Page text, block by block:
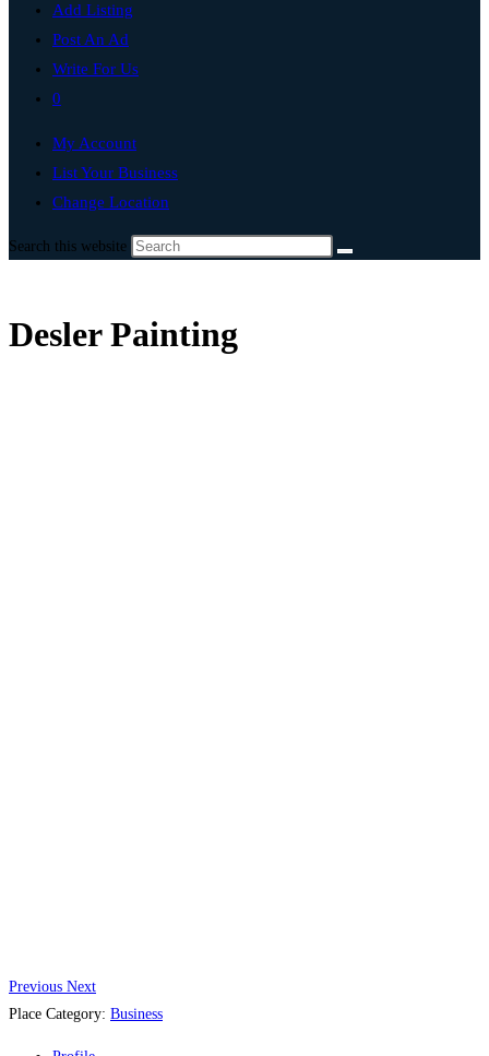
Add Listing
Post An Ad
Write For Us
0
My Account
List Your Business
Change Location
Search this website
Desler Painting
Previous Next
Place Category: Business